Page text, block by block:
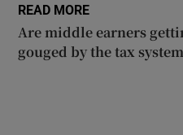
READ MORE
Are middle earners
gouged by the tax